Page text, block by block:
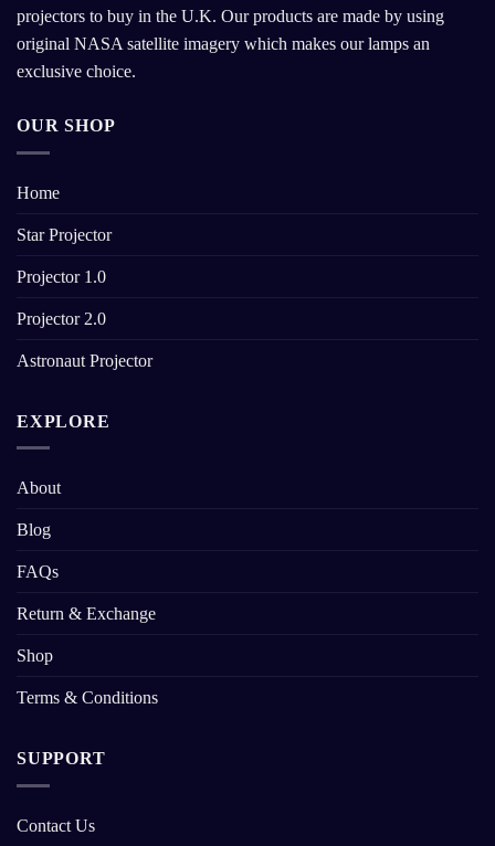
projectors to buy in the U.K. Our products are made by using
original NASA satellite imagery which makes our lamps an
exclusive choice.
OUR SHOP
Home
Star Projector
Projector 1.0
Projector 2.0
Astronaut Projector
EXPLORE
About
Blog
FAQs
Return & Exchange
Shop
Terms & Conditions
SUPPORT
Contact Us